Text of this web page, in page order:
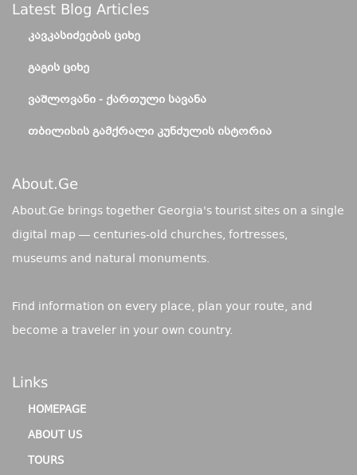
Latest Blog Articles
ᲙᲐᲕᲙᲐᲡᲘᲫᲔᲔᲑᲘᲡ ᲪᲘᲮᲔ
ᲒᲐᲒᲘᲡ ᲪᲘᲮᲔ
ᲕᲐᲨᲚᲝᲕᲐᲜᲘ - ᲥᲐᲠᲗᲣᲚᲘ ᲡᲐᲕᲐᲜᲐ
ᲗᲑᲘᲚᲘᲡᲘᲡ ᲒᲐᲛᲥᲠᲐᲚᲘ ᲙᲣᲜᲫᲣᲚᲘᲡ ᲘᲡᲢᲝᲠᲘᲐ
About.ge
About.Ge brings together Georgia's tourist sites on a single
digital map — centuries-old churches, fortresses,
museums and natural monuments.
Find information on every place, plan your route, and
become a traveler in your own country.
Links
HOMEPAGE
ABOUT US
TOURS